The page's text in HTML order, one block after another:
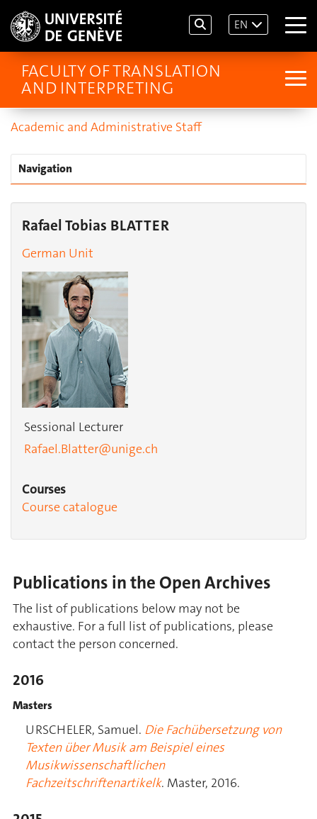
EN
FACULTY OF TRANSLATION
AND INTERPRETING
Academic and Administrative Staff
Navigation